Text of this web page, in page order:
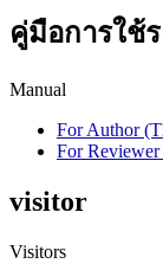
คู่มือการใช้
Manual
For Author
For
visitor
Visitors